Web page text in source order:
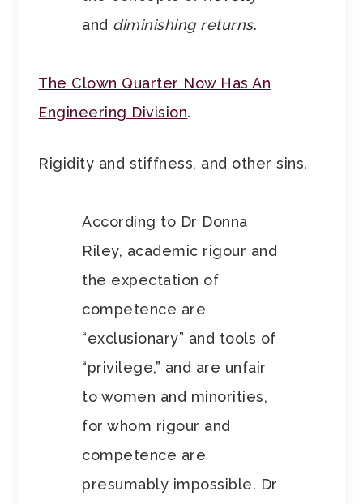
and diminishing returns.
The Clown Quarter Now Has An
Engineering Division.
Rigidity and stiffness, and other sins.
According to Dr Donna
Riley, academic rigour and
the expectation of
competence are
“exclusionary” and tools of
“privilege,” and are unfair
to women and minorities,
for whom rigour and
competence are
presumably impossible. Dr